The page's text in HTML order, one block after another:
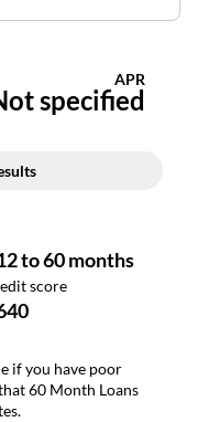
if you have poor
60 Month Loans